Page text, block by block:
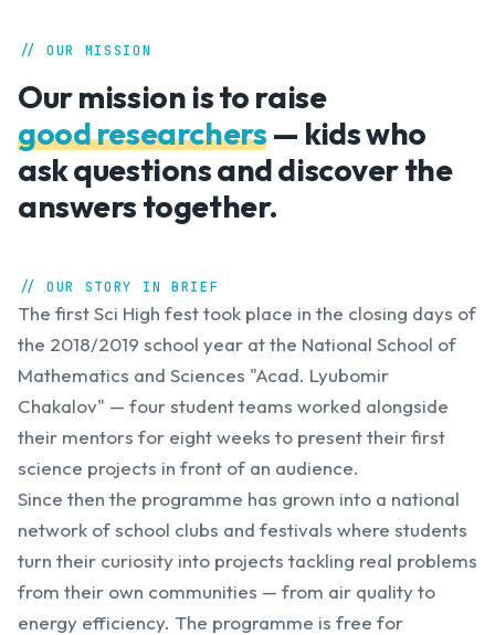
// OUR MISSION
Our mission is to raise
good researchers— kids who
ask questions and discover the
answers together.
// OUR STORY IN BRIEF
The first Sci High fest took place in the closing days of
the 2018/2019 school year at the National School of
Mathematics and Sciences "Acad. Lyubomir
Chakalov" — four student teams worked alongside
their mentors for eight weeks to present their first
science projects in front of an audience.
Since then the programme has grown into a national
network of school clubs and festivals where students
turn their curiosity into projects tackling real problems
from their own communities — from air quality to
energy efficiency. The programme is free for